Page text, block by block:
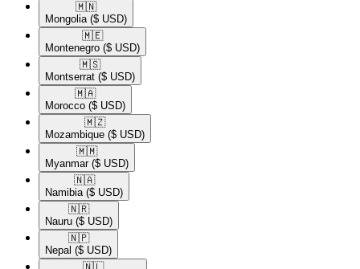
🇲🇳​
Mongolia ($ USD)
🇲🇪​
Montenegro ($ USD)
🇲🇸​
Montserrat ($ USD)
🇲🇦​
Morocco ($ USD)
🇲🇿​
Mozambique ($ USD)
🇲🇲​
Myanmar ($ USD)
🇳🇦​
Namibia ($ USD)
🇳🇷​
Nauru ($ USD)
🇳🇵​
Nepal ($ USD)